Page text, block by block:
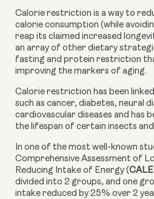
Calorie restriction is a way to
calorie consumption (while
reap its claimed increased
an array of other dietary
fasting and protein restriction
improving the markers of aging.
Calorie restriction has been
such as cancer, diabetes, neural
cardiovascular diseases and has
the lifespan of certain insects and
In one of the most well-known
Comprehensive Assessment of
Reducing Intake of Energy (
divided into 2 groups, and one
intake reduced by 25% over 2